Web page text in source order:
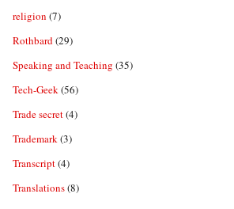
religion (7)
Rothbard(29)
Speaking and Teaching (35)
Tech-Geek(56)
Trade secret(4)
Trademark(3)
Transcript(4)
Translations(8)